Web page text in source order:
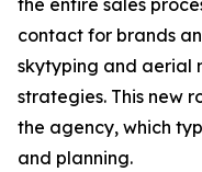
the entire sales
contact for brands
skytyping and aerial
strategies. This new
the agency, which
and planning.